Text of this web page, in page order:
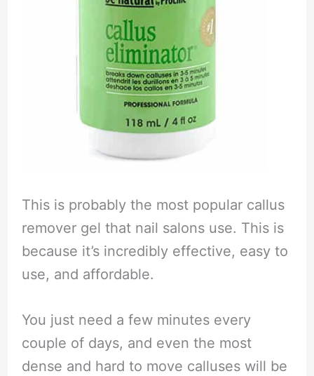
This is probably the most popular callus
remover gel that nail salons use. This is
because it’s incredibly effective, easy to
use, and affordable.
You just need a few minutes every
couple of days, and even the most
dense and hard to move calluses will be